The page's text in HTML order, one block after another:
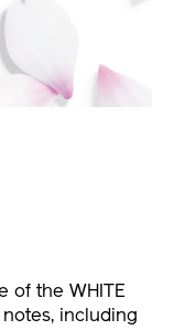
of the WHITE
notes, including